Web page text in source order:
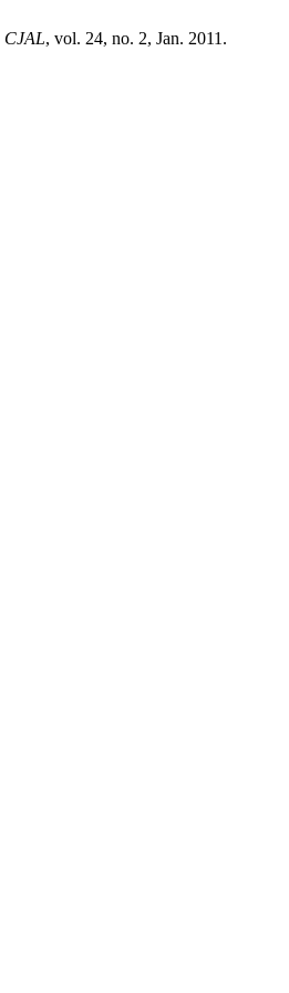
CJAL, vol. 24, no. 2, Jan. 2011.